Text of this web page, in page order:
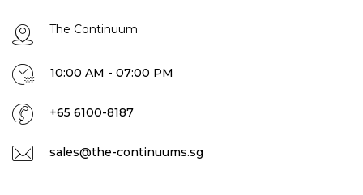
The Continuum
10:00 AM - 07:00 PM
+65 6100-8187
sales@the-continuums.sg